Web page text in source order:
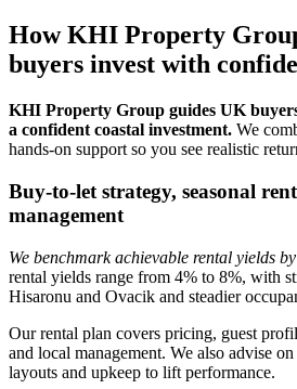
How KHI Property
buyers invest with
KHI Property Group guides UK
a confident coastal investment. We
hands‑on support so you see realistic
Buy-to-let strategy, seasonal
management
We benchmark achievable rental yields
rental yields range from 4% to 8%, with
Hisaronu and Ovacik and steadier
Our rental plan covers pricing, guest
and local management. We also advise
layouts and upkeep to lift performance.